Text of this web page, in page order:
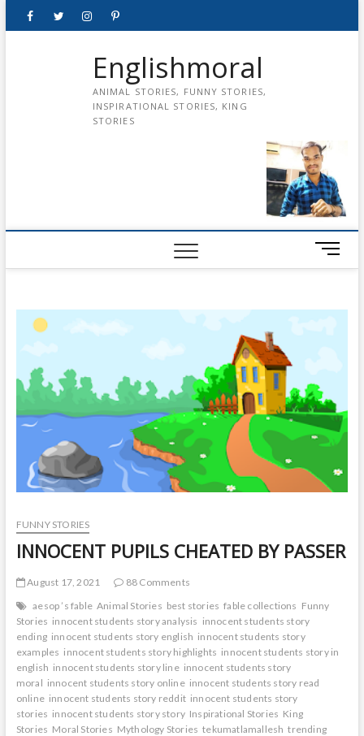
FacebookTwitterinstagrampinterest
Englishmoral
ANIMAL STORIES, FUNNY STORIES,
INSPIRATIONAL STORIES, KING
STORIES
M
e
o
n
FUNNY STORIES
INNOCENT PUPILS CHEATED BY PASSER
August 17, 2021
88 Comments
aesop ’s fable Animal Stories best stories fable collections Funny
Stories innocent students story analysis innocent students story
ending innocent students story english innocent students story
examples innocent students story highlights innocent students story in
english innocent students story line innocent students story
moral innocent students story online innocent students story read
online innocent students story reddit innocent students story
stories innocent students story story Inspirational Stories King
Stories Moral Stories Mythology Stories tekumatlamallesh trending